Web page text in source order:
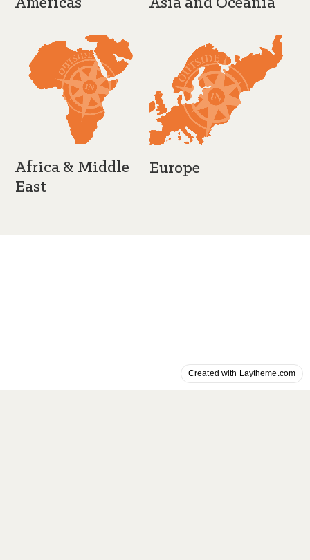
Created with Laytheme.com
Asia and Oceania
Africa & Middle
East
Europe